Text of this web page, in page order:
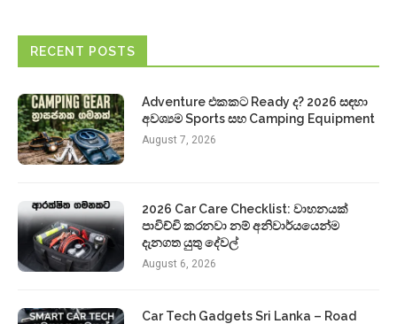
RECENT POSTS
Adventure එකකට Ready ද? 2026 සඳහා
අවශ්‍යම Sports සහ Camping Equipment
August 7, 2026
2026 Car Care Checklist: වාහනයක්
පාවිච්චි කරනවා නම් අනිවාර්යයෙන්ම
දැනගත යුතු දේවල්
August 6, 2026
Car Tech Gadgets Sri Lanka – Road